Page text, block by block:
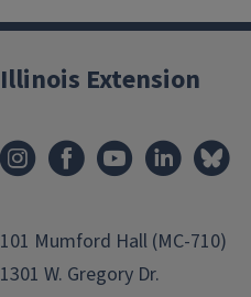
Illinois Extension
101 Mumford Hall (MC-710)
1301 W. Gregory Dr.